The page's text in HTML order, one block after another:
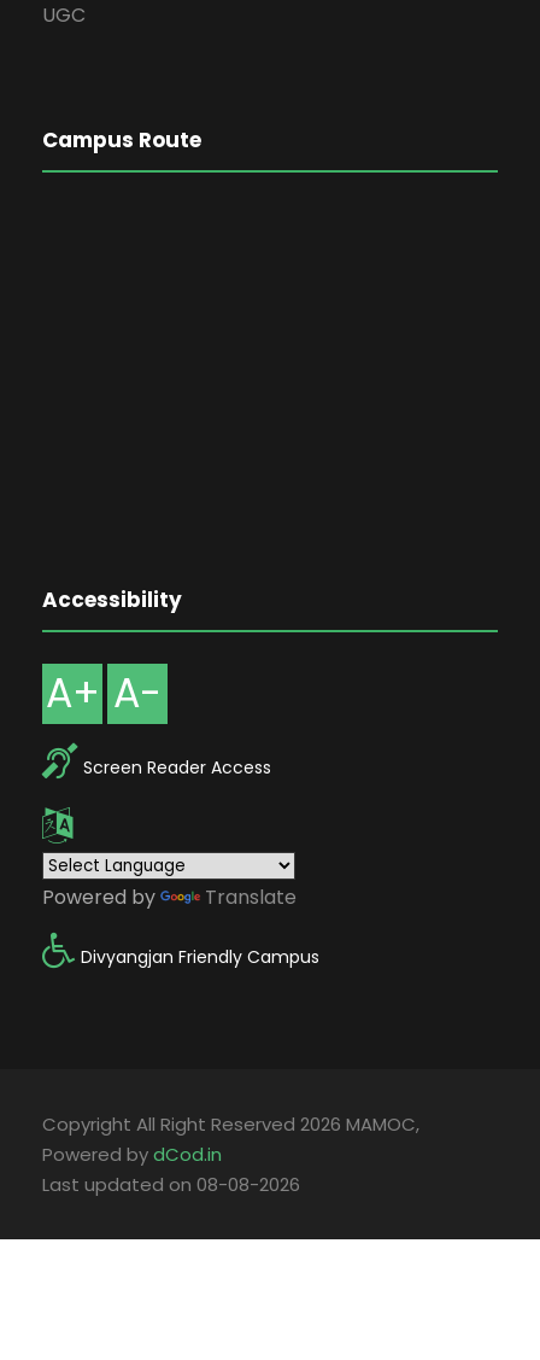
UGC
Campus Route
Accessibility
A+ A-
Screen Reader Access
Powered by Translate
Divyangjan Friendly Campus
Copyright All Right Reserved 2026 MAMOC,
Powered bydCod.in
Last updated on 08-08-2026